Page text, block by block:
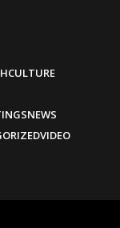
CULTURE
NEWS
VIDEO